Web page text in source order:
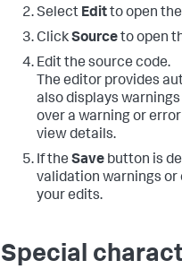
Select Editto open
ClickSourceto open
Edit the source code.
The editor provides
also displays
over a warning or
view details.
If the Save button is
validation warnings
your edits.
Special